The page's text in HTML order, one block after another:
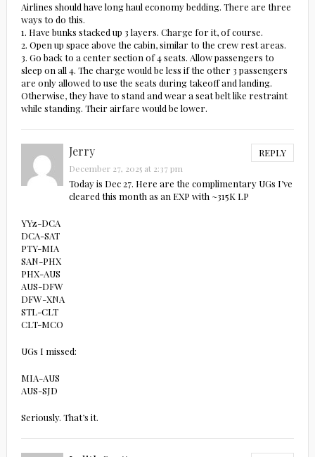
Airlines should have long haul economy bedding. There are three
ways to do this.
1. Have bunks stacked up 3 layers. Charge for it, of course.
2. Open up space above the cabin, similar to the crew rest areas.
3. Go back to a center section of 4 seats. Allow passengers to
sleep on all 4. The charge would be less if the other 3 passengers
are only allowed to use the seats during takeoff and landing.
Otherwise, they have to stand and wear a seat belt like restraint
while standing. Their airfare would be lower.
Jerry REPLY
December 27, 2025 at 2:37 pm
Today is Dec 27. Here are the complimentary UGs I’ve
cleared this month as an EXP with ~315K LP
YYz-DCA
DCA-SAT
PTY-MIA
SAN-PHX
PHX-AUS
AUS-DFW
DFW-XNA
STL-CLT
CLT-MCO
UGs I missed:
MIA-AUS
AUS-SJD
Seriously. That’s it.